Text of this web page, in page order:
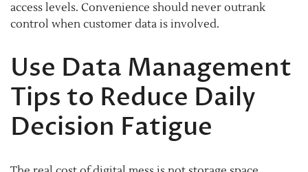
access levels. Convenience should never outrank
control when customer data is involved.
Use Data Management
Tips to Reduce Daily
Decision Fatigue